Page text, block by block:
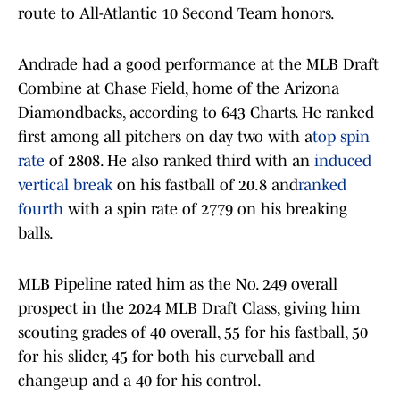
route to All-Atlantic 10 Second Team honors.
Andrade had a good performance at the MLB Draft
Combine at Chase Field, home of the Arizona
Diamondbacks, according to 643 Charts. He ranked
first among all pitchers on day two with atop spin
rate of 2808. He also ranked third with an induced
vertical breakon his fastball of 20.8 andranked
fourth with a spin rate of 2779 on his breaking
balls.
MLB Pipeline rated him as the No. 249 overall
prospect in the 2024 MLB Draft Class, giving him
scouting grades of 40 overall, 55 for his fastball, 50
for his slider, 45 for both his curveball and
changeup and a 40 for his control.